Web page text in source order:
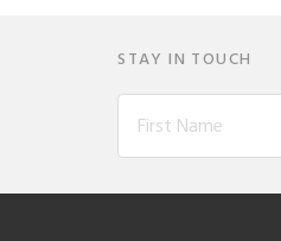
STAY IN TOUCH